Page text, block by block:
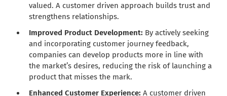
valued. A customer driven approach builds trust and
strengthens relationships.
Improved Product Development: By actively seeking
and incorporating customer journey feedback,
companies can develop products more in line with
the market’s desires, reducing the risk of launching a
product that misses the mark.
Enhanced Customer Experience:A customer driven